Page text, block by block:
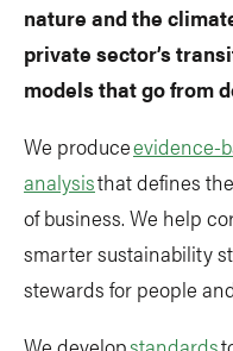
nature and the
private sector’s
models that go from
We produceevidence-
analysisthat defines
of business. We help
smarter sustainability
stewards for people
We developstandards